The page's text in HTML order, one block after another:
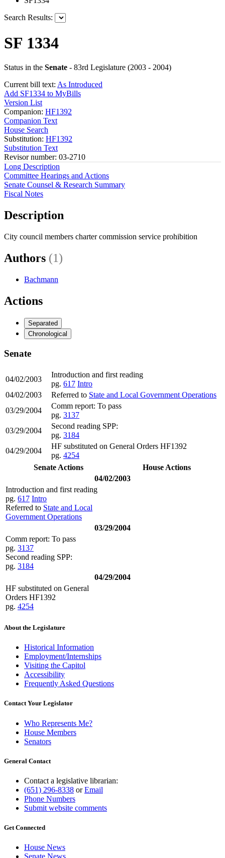
Search Results:
SF 1334
Status in the Senate - 83rd Legislature (2003 - 2004)
Current bill text: As Introduced
Add SF1334 to MyBills
Version List
Companion: HF1392
Companion Text
House Search
Substitution: HF1392
Substitution Text
Revisor number: 03-2710
Long Description
Committee Hearings and Actions
Senate Counsel & Research Summary
Fiscal Notes
Description
City council members charter commission service prohibition
Authors (1)
Bachmann
Actions
Separated
Chronological
Senate
04/02/2003
Introduction and first reading
pg. 617 Intro
04/02/2003
Referred to State and Local Government Operations
03/29/2004
Comm report: To pass
pg. 3137
03/29/2004
Second reading SPP:
pg. 3184
04/29/2004
HF substituted on General Orders HF1392
pg. 4254
Senate Actions
House Actions
04/02/2003
Introduction and first reading
pg. 617 Intro
Referred to State and Local
Government Operations
03/29/2004
Comm report: To pass
pg. 3137
Second reading SPP:
pg. 3184
04/29/2004
HF substituted on General
Orders HF1392
pg. 4254
About the Legislature
Historical Information
Employment/Internships
Visiting the Capitol
Accessibility
Frequently Asked Questions
Contact Your Legislator
Who Represents Me?
House Members
Senators
General Contact
Contact a legislative librarian:
(651) 296-8338 orEmail
Phone Numbers
Submit website comments
Get Connected
House News